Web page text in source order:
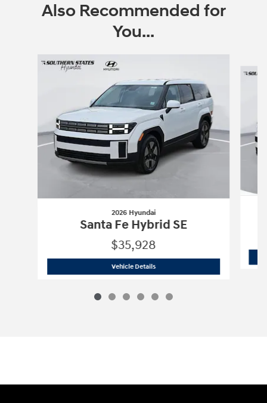
Also Recommended for
You...
Slide 1 of 6
2026 Hyundai
Santa Fe Hybrid SE
$35,928
Vehicle Details2026 Hyundai Santa Fe Hybrid SE